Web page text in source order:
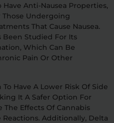
Have Anti-Nausea Properties,
Undergoing
That Cause Nausea.
Been Studied For Its
Which Can Be
Pain Or Other
Have A Lower Risk Of Side
It A Safer Option For
The Effects Of Cannabis
Additionally, Delta